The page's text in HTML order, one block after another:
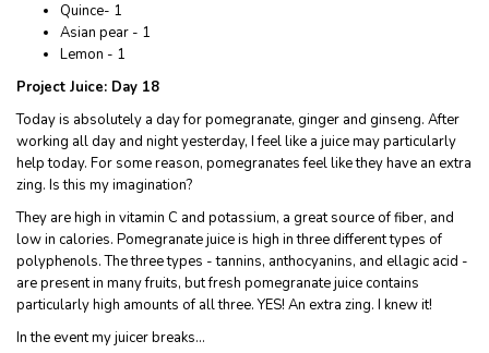
Quince- 1
Asian pear - 1
Lemon - 1
Project Juice: Day 18
Today is absolutely a day for pomegranate, ginger and ginseng. After
working all day and night yesterday, I feel like a juice may particularly
help today. For some reason, pomegranates feel like they have an extra
zing. Is this my imagination?
They are high in vitamin C and potassium, a great source of fiber, and
low in calories. Pomegranate juice is high in three different types of
polyphenols. The three types - tannins, anthocyanins, and ellagic acid -
are present in many fruits, but fresh pomegranate juice contains
particularly high amounts of all three. YES! An extra zing. I knew it!
In the event my juicer breaks…